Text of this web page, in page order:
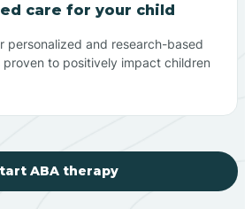
care for your child
personalized and research-based
proven to positively impact children
ABA therapy